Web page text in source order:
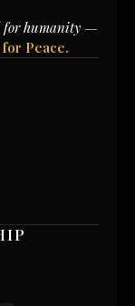
for humanity —
Peace.